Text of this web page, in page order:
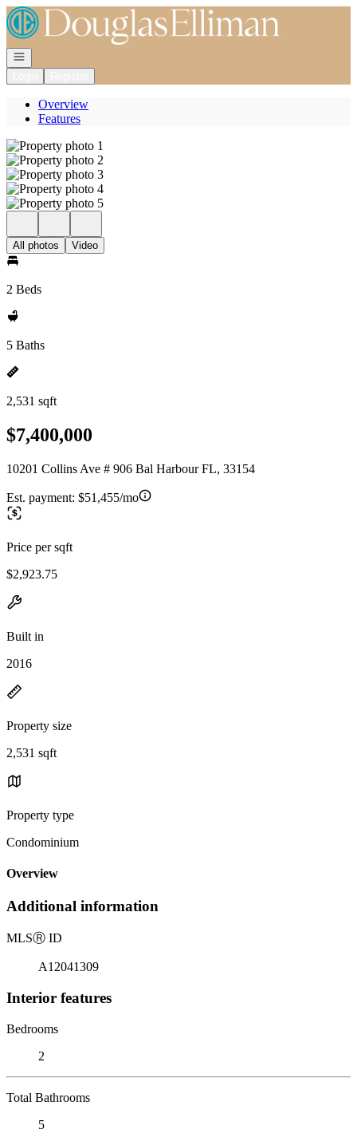
Go to: Homepage
Open navigation
Overview
Features
All photos Video
2 Beds
5 Baths
2,531 sqft
$7,400,000
10201 Collins Ave # 906 Bal Harbour FL, 33154
Est. payment: $51,455/mo
Price per sqft
$2,923.75
Built in
2016
Property size
2,531 sqft
Property type
Condominium
Overview
Additional information
MLSⓇ ID
A12041309
Interior features
Bedrooms
2
Total Bathrooms
5